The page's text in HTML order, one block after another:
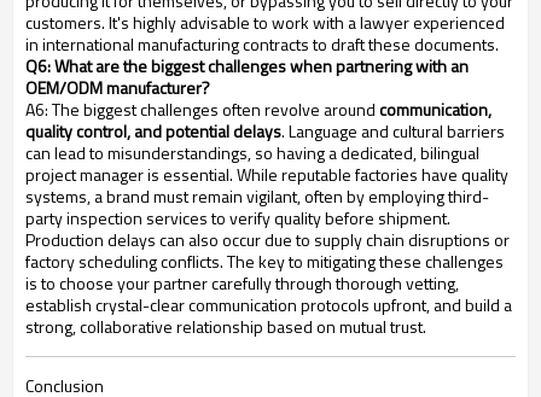
customers. It's highly advisable to work with a lawyer experienced
in international manufacturing contracts to draft these documents.
Q6: What are the biggest challenges when partnering with an
OEM/ODM manufacturer?
A6: The biggest challenges often revolve aroundcommunication,
quality control, and potential delays. Language and cultural barriers
can lead to misunderstandings, so having a dedicated, bilingual
project manager is essential. While reputable factories have quality
systems, a brand must remain vigilant, often by employing third-
party inspection services to verify quality before shipment.
Production delays can also occur due to supply chain disruptions or
factory scheduling conflicts. The key to mitigating these challenges
is to choose your partner carefully through thorough vetting,
establish crystal-clear communication protocols upfront, and build a
strong, collaborative relationship based on mutual trust.
Conclusion